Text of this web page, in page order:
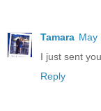
Tamara May
I just sent
Reply